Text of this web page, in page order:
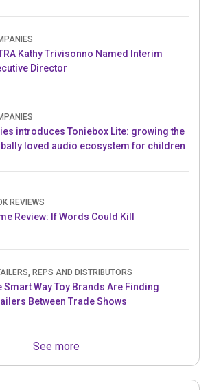
Kathy Trivisonno Named Interim
Director
introduces Toniebox Lite: growing the
loved audio ecosystem for children
REVIEWS
Review: If Words Could Kill
REPS AND DISTRIBUTORS
Smart Way Toy Brands Are Finding
Between Trade Shows
See more